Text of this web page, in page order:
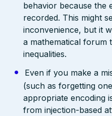
behavior because the
recorded. This might
inconvenience, but it
a mathematical forum
inequalities.
Even if you make a
(such as forgetting
appropriate encoding
from injection-based